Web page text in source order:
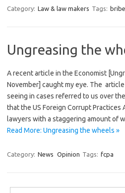
Category: Law & law makers Tags:
Ungreasing the
A recent article in the Economist
November] caught my eye. The
seeing in cases referred to us over
that the US Foreign Corrupt Practices
lawyers with a staggering amount of
Read More: Ungreasing the wheels »
Category: News Opinion Tags: fcpa